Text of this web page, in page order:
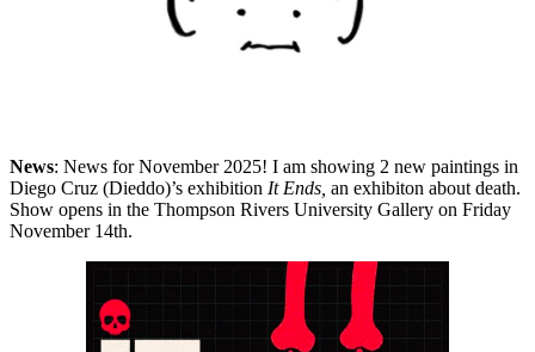
News: News for November 2025! I am showing 2 new paintings in
Diego Cruz (Dieddo)’s exhibition It Ends, an exhibiton about death.
Show opens in the Thompson Rivers University Gallery on Friday
November 14th.